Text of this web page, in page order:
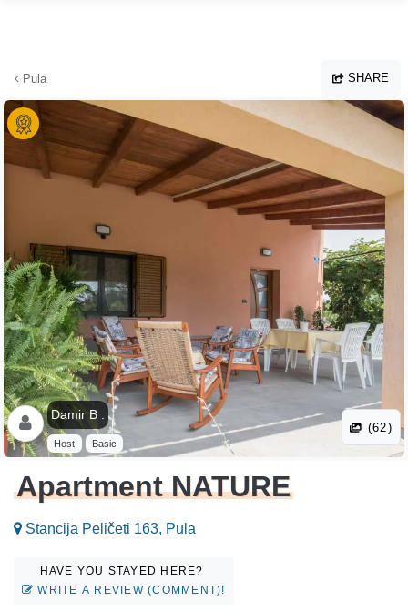
Pula SHARE
Damir B .
Host Basic
(62)
Apartment NATURE
Stancija Peličeti 163, Pula
HAVE YOU STAYED HERE?
WRITE A REVIEW (COMMENT)!